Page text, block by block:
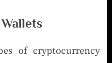
of cryptocurrency